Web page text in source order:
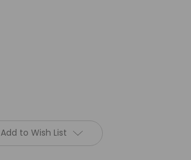
Add to Wish List